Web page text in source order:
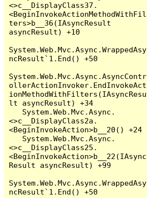
<>c__DisplayClass37.
<BeginInvokeActionMethodWithFil
ters>b__36(IAsyncResult
asyncResult) +10
System.Web.Mvc.Async.WrappedAsy
ncResult`1.End() +50
System.Web.Mvc.Async.AsyncContr
ollerActionInvoker.EndInvokeAct
ionMethodWithFilters(IAsyncResu
lt asyncResult) +34
<>c__DisplayClass2a.
<BeginInvokeAction>b__20() +24
<>c__DisplayClass25.
<BeginInvokeAction>b__22(IAsync
Result asyncResult) +99
System.Web.Mvc.Async.WrappedAsy
ncResult`1.End() +50